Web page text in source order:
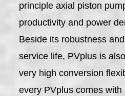
principle axial piston
productivity and power
Beside its robustness
service life, PVplus is
very high conversion
every PVplus comes